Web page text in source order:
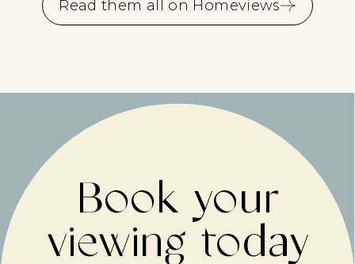
Read them all on Homeviews
Book your
viewing today